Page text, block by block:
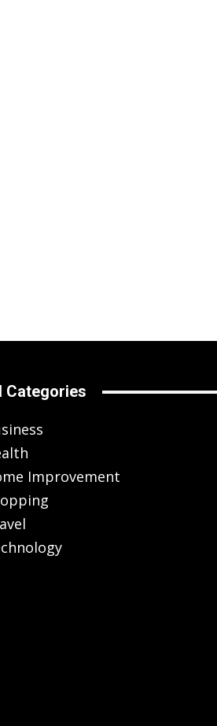
Categories
Improvement